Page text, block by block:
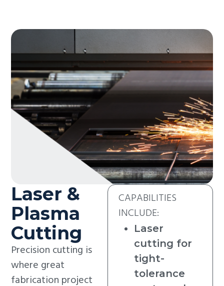
Laser &
Plasma
Cutting
Precision cutting is
where great
fabrication project
CAPABILITIES
INCLUDE:
Laser
cutting for
tight-
tolerance